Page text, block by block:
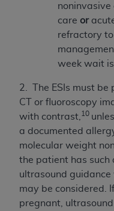
noninvasive
care or
refractory
week wait is
2.
The ESIs must
CT or fluoroscopy
with contrast, 10
a documented
molecular weight
the patient has such
ultrasound
may be considered.
pregnant,
use of UB-04
for any use not
obtained
Association, 155
Chicago, Illinois,
https://
The UB-04 Data
commercial
databases and/
software and/or
documentation,
developed
American
Drive, Suite 400,